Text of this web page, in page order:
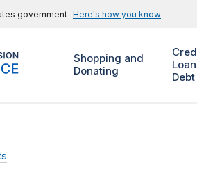
government Here's how you know
Shopping and
Donating
Debt